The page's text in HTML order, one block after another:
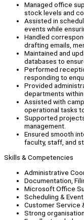
Managed office
stock levels and
Assisted in
events while
Handled
drafting emails,
Maintained and
databases to
Performed
responding to
Provided
departments
Assisted with
operational tasks
Supported
management.
Ensured smooth
faculty, staff, and
Skills & Competencies
Administrative
Documentation,
Microsoft Office
Scheduling &
Customer Service
Strong